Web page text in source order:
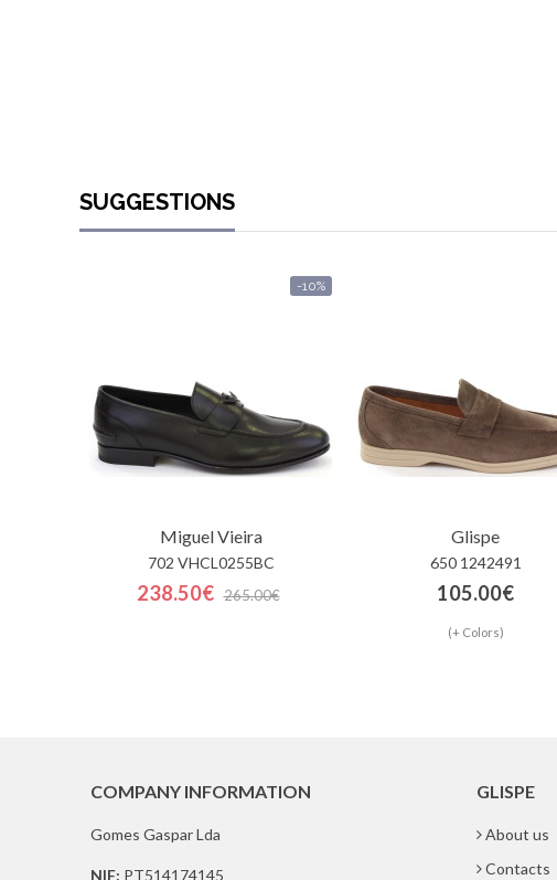
SUGGESTIONS
-10%
Miguel Vieira
702 VHCL0255BC
238.50€ 265.00€
Glispe
650 1242491
105.00€
(+ Colors)
COMPANY INFORMATION
Gomes Gaspar Lda
NIF: PT514174145
GLISPE
About us
Contacts